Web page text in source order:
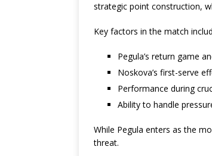
strategic point construction,
Key factors in the match
Pegula’s return game
Noskova’s first-serve
Performance during
Ability to handle
While Pegula enters as the
threat.